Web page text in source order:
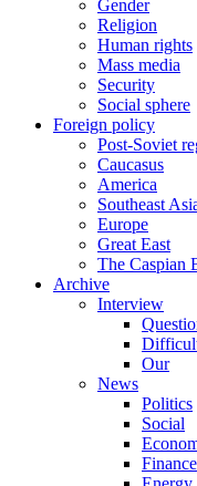
Gender
Religion
Human rights
Mass media
Security
Social sphere
Foreign policy
Post-Soviet
Caucasus
America
Southeast
Europe
Great East
The Caspian
Archive
Interview
Our
News
Politics
Social
Finance